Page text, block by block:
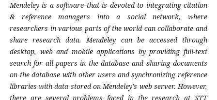
Mendeley is a software that is devoted to integrating citation
& reference managers into a social network, where
researchers in various parts of the world can collaborate and
share research data. Mendeley can be accessed through
desktop, web and mobile applications by providing full-text
search for all papers in the database and sharing documents
on the database with other users and synchronizing reference
libraries with data stored on Mendeley's web server. However,
there are several problems faced in the research at STT